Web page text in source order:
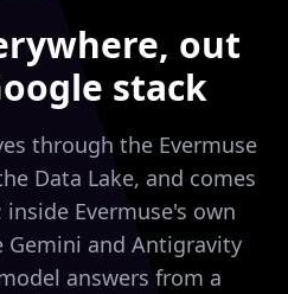
out
stack
through the Evermuse
Data Lake, and comes
Evermuse's own
Gemini and Antigravity
answers from a